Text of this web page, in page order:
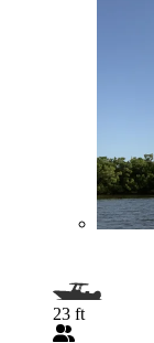
23 ft